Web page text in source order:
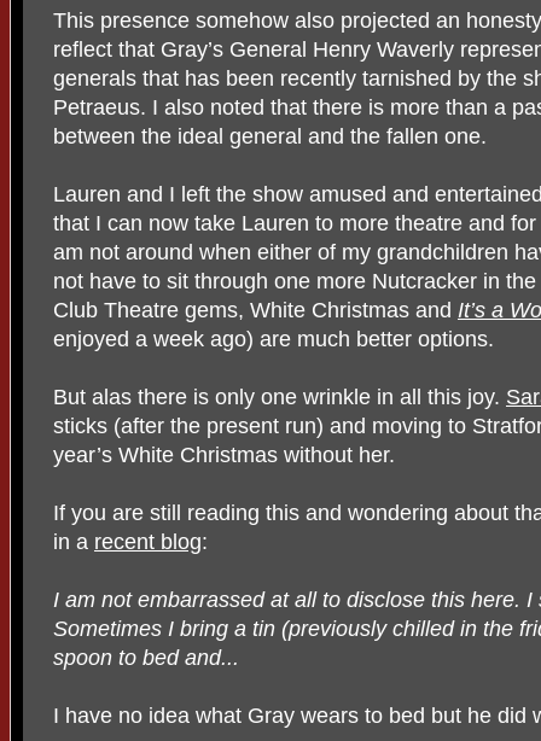
This presence somehow also projected an
reflect that Gray’s General Henry Waverly
generals that has been recently tarnished by the
Petraeus. I also noted that there is more than a
between the ideal general and the fallen one.
Lauren and I left the show amused and
that I can now take Lauren to more theatre and
am not around when either of my grandchildren
not have to sit through one more Nutcracker in
Club Theatre gems, White Christmas and It’s a
enjoyed a week ago) are much better options.
But alas there is only one wrinkle in all this joy.
sticks (after the present run) and moving to
year’s White Christmas without her.
If you are still reading this and wondering about
in a recent blog:
I am not embarrassed at all to disclose this here.
Sometimes I bring a tin (previously chilled in the
spoon to bed and...
I have no idea what Gray wears to bed but he did